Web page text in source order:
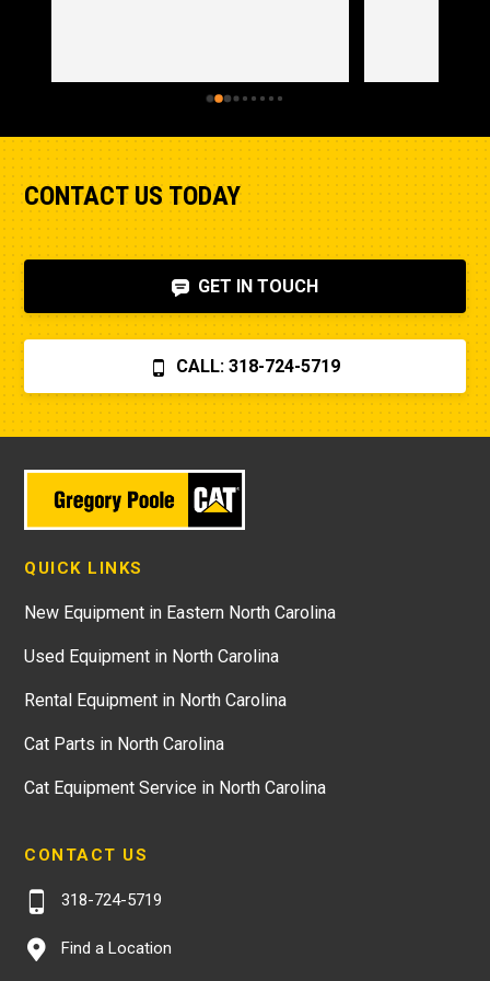
CONTACT US TODAY
GET IN TOUCH
CALL: 318-724-5719
QUICK LINKS
New Equipment in Eastern North Carolina
Used Equipment in North Carolina
Rental Equipment in North Carolina
Cat Parts in North Carolina
Cat Equipment Service in North Carolina
CONTACT US
318-724-5719
Find a Location